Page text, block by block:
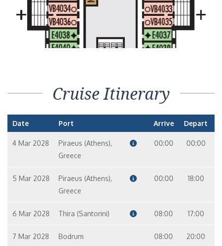
Cruise Itinerary
Date Port Arrive Depart
4 Mar 2028
Piraeus (Athens),
Greece
00:00 00:00
5 Mar 2028
Piraeus (Athens),
Greece
00:00 18:00
6 Mar 2028 Thira (Santorini) 08:00 17:00
7 Mar 2028 Bodrum 08:00 20:00